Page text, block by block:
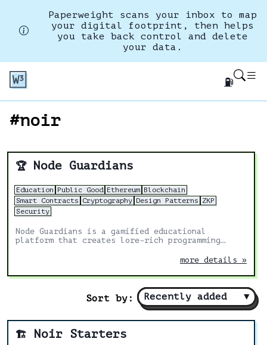
Paperweight scans your inbox to map
your digital footprint, then helps
you take back control and delete
your data.
⛽
#noir
🏆 Node Guardians
Education Public Good Ethereum Blockchain
Smart Contracts Cryptography Design Patterns ZKP
Security
Node Guardians is a gamified educational
platform that creates lore-rich programming
more details »
Sort by: Recently added ▼
🏗️ Noir Starters